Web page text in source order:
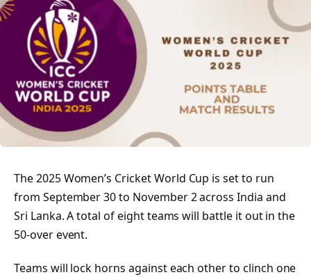
The 2025 Women’s Cricket World Cup is set to run
from September 30 to November 2 across India and
Sri Lanka. A total of eight teams will battle it out in the
50-over event.
Teams will lock horns against each other to clinch one